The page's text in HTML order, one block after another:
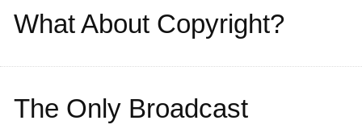
What About Copyright?
The Only Broadcast